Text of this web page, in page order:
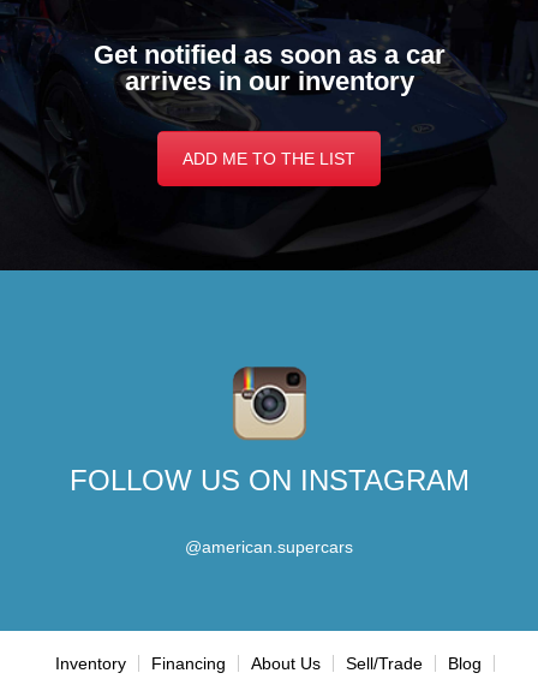
Get notified as soon as a car
arrives in our inventory
ADD ME TO THE LIST
FOLLOW US ON INSTAGRAM
@american.supercars
Inventory Financing About Us Sell/Trade
Blog